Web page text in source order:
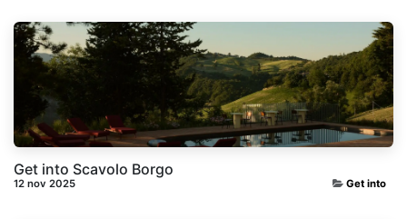
Get into Scavolo Borgo
12 nov 2025 Get into